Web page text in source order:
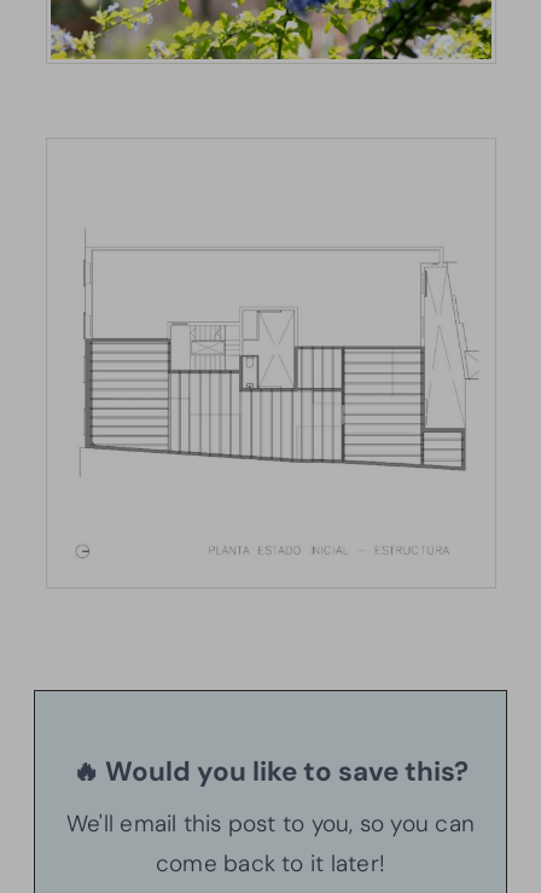
🔥 Would you like to save this?
We'll email this post to you, so you can
come back to it later!